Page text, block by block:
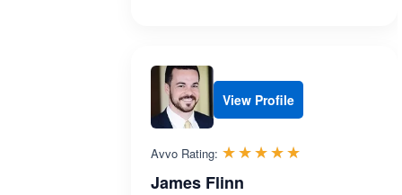
View Profile
Avvo Rating: ☆☆☆☆☆
★★★★★
James Flinn